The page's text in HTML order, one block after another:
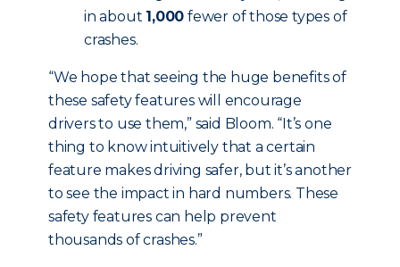
in about 1,000 fewer of those types of
crashes.
“We hope that seeing the huge benefits of
these safety features will encourage
drivers to use them,” said Bloom. “It’s one
thing to know intuitively that a certain
feature makes driving safer, but it’s another
to see the impact in hard numbers. These
safety features can help prevent
thousands of crashes.”